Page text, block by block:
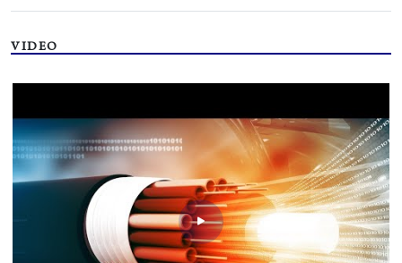
VIDEO